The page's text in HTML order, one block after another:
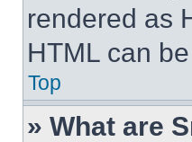
rendered as
HTML can
Top
» What are